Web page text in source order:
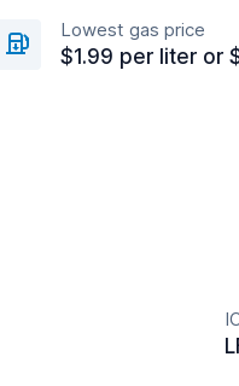
Lowest gas price
$1.99 per liter or